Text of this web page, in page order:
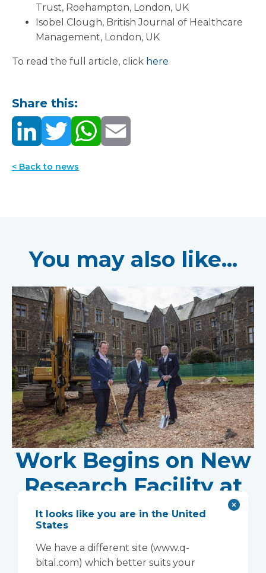
Trust, Roehampton, London, UK
Isobel Clough, British Journal of Healthcare
Management, London, UK
To read the full article, click here
Share this:
< Back to news
You may also like...
Work Begins on New
Research Facility at
Devon NHS
Partnership Trust's
Wonford House Site
It looks like you are in the United
States
We have a different site (www.q-
bital.com) which better suits your